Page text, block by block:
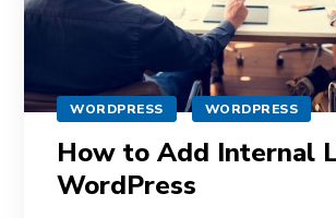
WORDPRESS WORDPRESS
How to Add Internal
WordPress